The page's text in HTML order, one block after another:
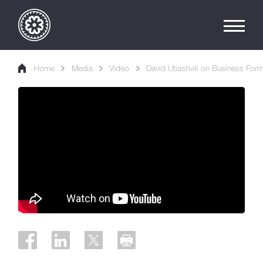
Home Media Video David Utiashvili on Business